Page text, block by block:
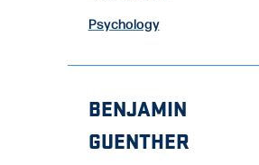
Psychology
BENJAMIN
GUENTHER